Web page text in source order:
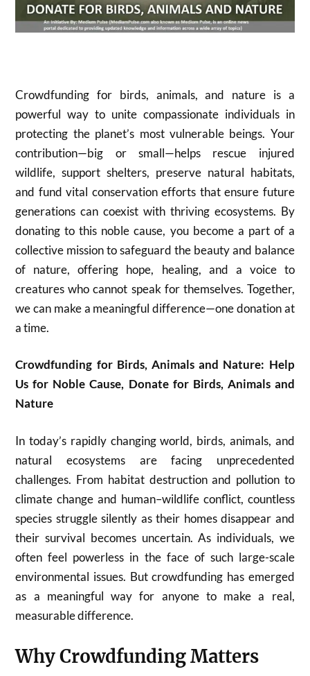
Crowdfunding for birds, animals, and nature is a
powerful way to unite compassionate individuals in
protecting the planet’s most vulnerable beings. Your
contribution—big or small—helps rescue injured
wildlife, support shelters, preserve natural habitats,
and fund vital conservation efforts that ensure future
generations can coexist with thriving ecosystems. By
donating to this noble cause, you become a part of a
collective mission to safeguard the beauty and balance
of nature, offering hope, healing, and a voice to
creatures who cannot speak for themselves. Together,
we can make a meaningful difference—one donation at
a time.
Crowdfunding for Birds, Animals and Nature: Help
Us for Noble Cause, Donate for Birds, Animals and
Nature
In today’s rapidly changing world, birds, animals, and
natural ecosystems are facing unprecedented
challenges. From habitat destruction and pollution to
climate change and human–wildlife conflict, countless
species struggle silently as their homes disappear and
their survival becomes uncertain. As individuals, we
often feel powerless in the face of such large-scale
environmental issues. But crowdfunding has emerged
as a meaningful way for anyone to make a real,
measurable difference.
Why Crowdfunding Matters